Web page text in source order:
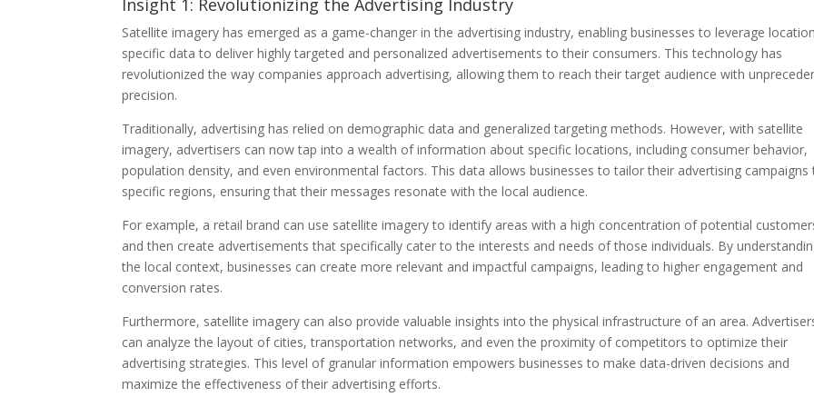
Insight 1: Revolutionizing the Advertising Industry
Satellite imagery has emerged as a game-changer in the advertising industry, enabling businesses to leverage
specific data to deliver highly targeted and personalized advertisements to their consumers. This technology has
revolutionized the way companies approach advertising, allowing them to reach their target audience with
precision.
Traditionally, advertising has relied on demographic data and generalized targeting methods. However, with satellite
imagery, advertisers can now tap into a wealth of information about specific locations, including consumer behavior,
population density, and even environmental factors. This data allows businesses to tailor their advertising campaigns
specific regions, ensuring that their messages resonate with the local audience.
For example, a retail brand can use satellite imagery to identify areas with a high concentration of potential
and then create advertisements that specifically cater to the interests and needs of those individuals. By
the local context, businesses can create more relevant and impactful campaigns, leading to higher engagement and
conversion rates.
Furthermore, satellite imagery can also provide valuable insights into the physical infrastructure of an area.
can analyze the layout of cities, transportation networks, and even the proximity of competitors to optimize their
advertising strategies. This level of granular information empowers businesses to make data-driven decisions and
maximize the effectiveness of their advertising efforts.